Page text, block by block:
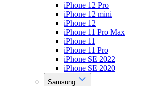
iPhone 12 Pro
iPhone 12 mini
iPhone 12
iPhone 11 Pro Max
iPhone 11
iPhone 11 Pro
iPhone SE 2022
iPhone SE 2020
Samsung